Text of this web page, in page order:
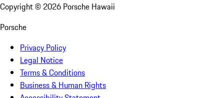
Copyright © 2026 Porsche Hawaii
Porsche
Privacy Policy
Legal Notice
Terms & Conditions
Business & Human Rights